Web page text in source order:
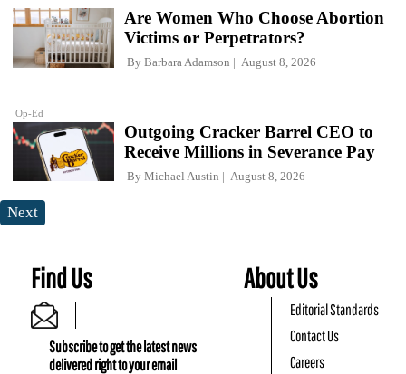
Op-Ed
Are Women Who Choose Abortion
Victims or Perpetrators?
By Barbara Adamson August 8, 2026
Outgoing Cracker Barrel CEO to
Receive Millions in Severance Pay
By Michael Austin August 8, 2026
Next
Find Us
Subscribe to get the latest news
delivered right to your email
About Us
Editorial Standards
Contact Us
Careers